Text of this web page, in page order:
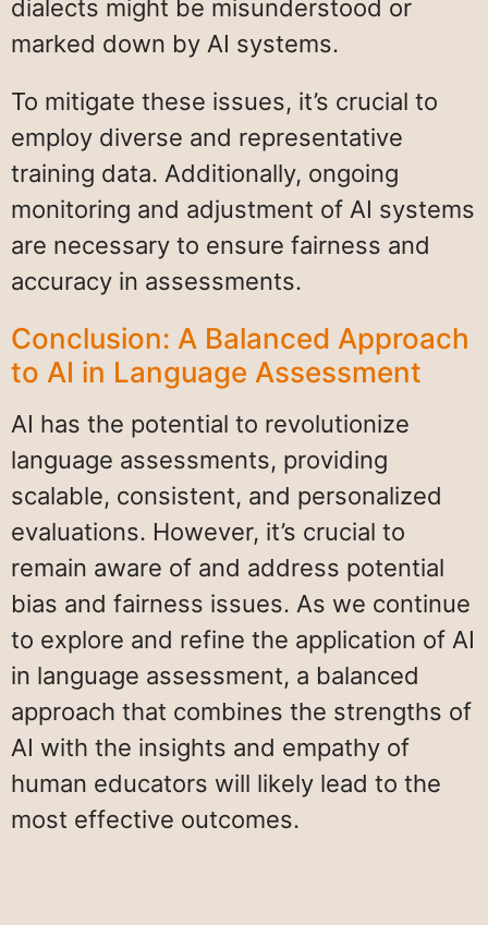
dialects might be misunderstood or
marked down by AI systems.
To mitigate these issues, it’s crucial to
employ diverse and representative
training data. Additionally, ongoing
monitoring and adjustment of AI systems
are necessary to ensure fairness and
accuracy in assessments.
Conclusion: A Balanced Approach
to AI in Language Assessment
AI has the potential to revolutionize
language assessments, providing
scalable, consistent, and personalized
evaluations. However, it’s crucial to
remain aware of and address potential
bias and fairness issues. As we continue
to explore and refine the application of AI
in language assessment, a balanced
approach that combines the strengths of
AI with the insights and empathy of
human educators will likely lead to the
most effective outcomes.